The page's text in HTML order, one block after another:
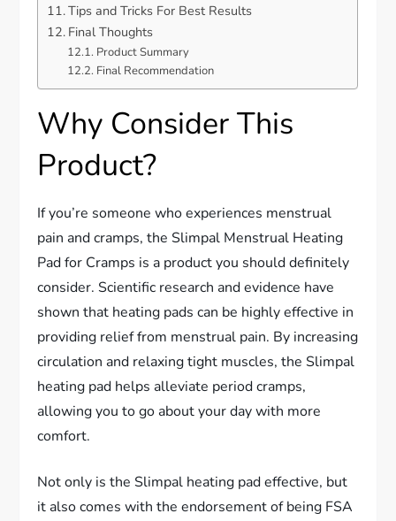
Tips and Tricks For Best Results
Final Thoughts
Product Summary
Final Recommendation
Why Consider This
Product?
If you’re someone who experiences menstrual
pain and cramps, the Slimpal Menstrual Heating
Pad for Cramps is a product you should definitely
consider. Scientific research and evidence have
shown that heating pads can be highly effective in
providing relief from menstrual pain. By increasing
circulation and relaxing tight muscles, the Slimpal
heating pad helps alleviate period cramps,
allowing you to go about your day with more
comfort.
Not only is the Slimpal heating pad effective, but
it also comes with the endorsement of being FSA